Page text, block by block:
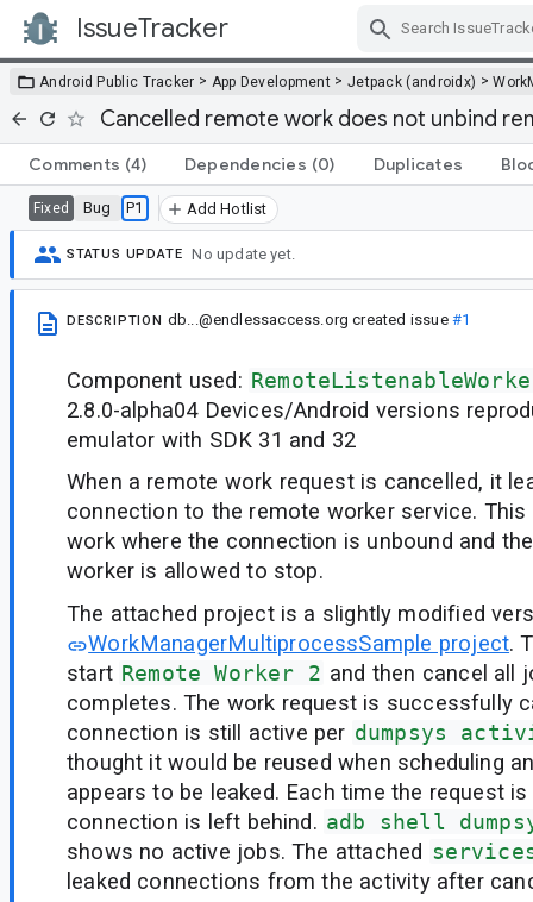
IssueTracker
Android Public Tracker > App Development > Jetpack (androidx) >
Cancelled remote work does not unbind
Comments (4) Dependencies (0) Duplicates
Fixed Bug P1 Add Hotlist
STATUS UPDATE No update yet.
DESCRIPTION db...@endlessaccess.org created issue #1
Component used:
2.8.0-alpha04 Devices/Android versions
emulator with SDK 31 and 32
When a remote work request is cancelled, it
connection to the remote worker service.
work where the connection is unbound and
worker is allowed to stop.
The attached project is a slightly modified
WorkManagerMultiprocessSample project.
start Remote Worker 2 and then cancel all
completes. The work request is successfully
connection is still active per dumpsys
thought it would be reused when scheduling
appears to be leaked. Each time the request
connection is left behind. adb shell
shows no active jobs. The attached
leaked connections from the activity after